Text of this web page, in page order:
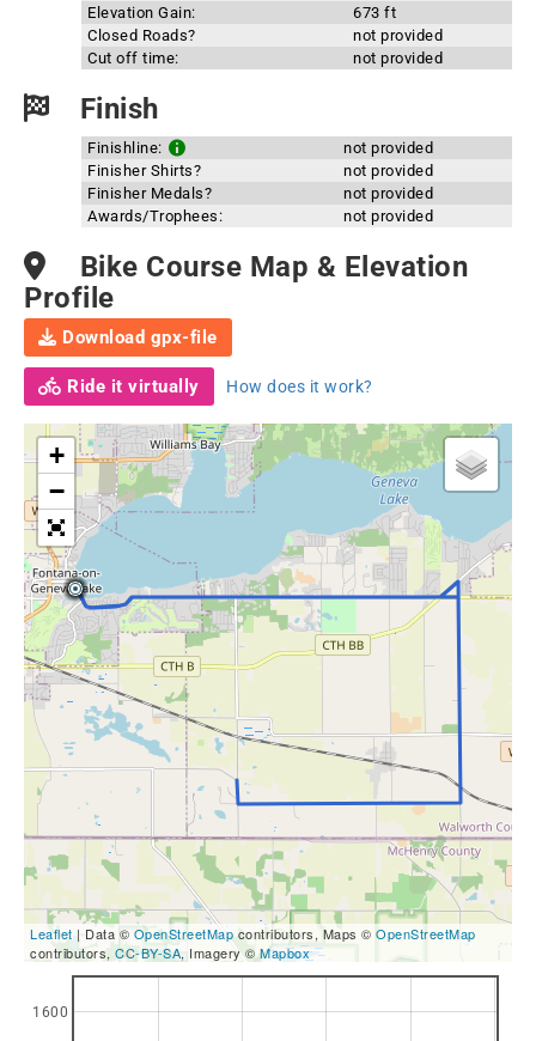
Elevation Gain:
673 ft
Closed Roads?
not provided
Cut off time:
not provided
Finish
Finishline:
not provided
Finisher Shirts?
not provided
Finisher Medals?
not provided
Awards/Trophees:
not provided
Bike Course Map & Elevation
Profile
Download gpx-file
Ride it virtually How does it work?
+
−
Leaflet | Data © OpenStreetMap contributors, Maps © OpenStreetMap
contributors, CC-BY-SA, Imagery © Mapbox
1600